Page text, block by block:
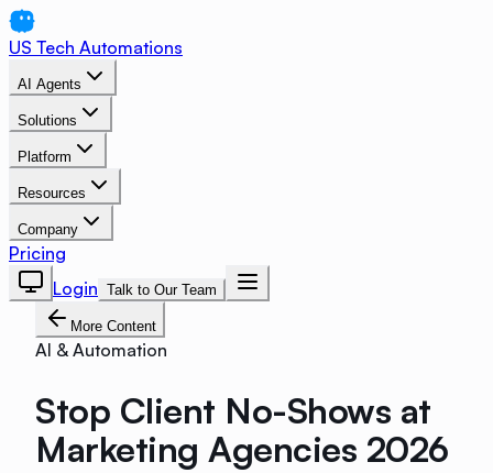
US Tech Automations
AI Agents
Solutions
Platform
Resources
Company
Pricing
Login Talk to Our Team
More Content
AI & Automation
Stop Client No-Shows at
Marketing Agencies 2026